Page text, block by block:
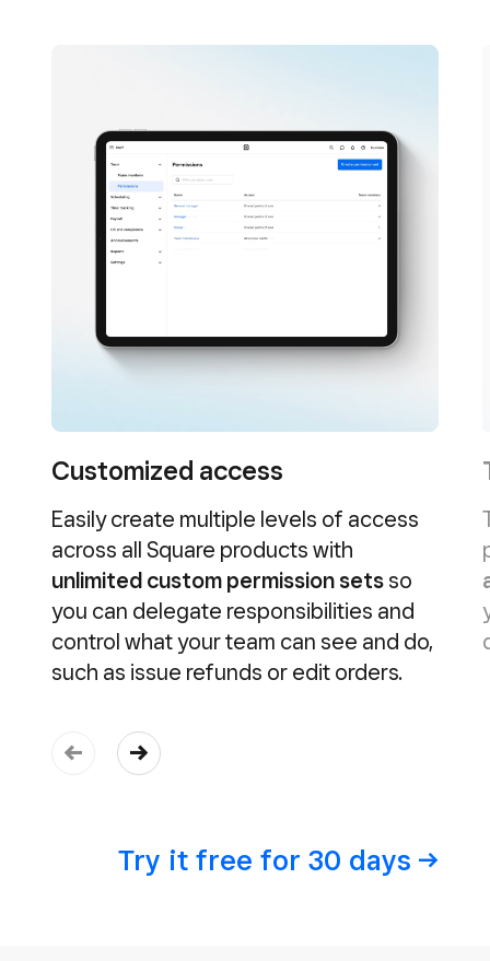
Customized access
Easily create multiple levels of access
across all Square products with
unlimited custom permission sets so
you can delegate responsibilities and
control what your team can see and do,
such as issue refunds or edit orders.
Try it free for 30 days